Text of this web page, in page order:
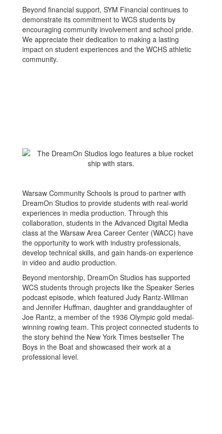
Beyond financial support, SYM Financial continues to
demonstrate its commitment to WCS students by
encouraging community involvement and school pride.
We appreciate their dedication to making a lasting
impact on student experiences and the WCHS athletic
community.
Warsaw Community Schools is proud to partner with
DreamOn Studios to provide students with real-world
experiences in media production. Through this
collaboration, students in the Advanced Digital Media
class at the Warsaw Area Career Center (WACC) have
the opportunity to work with industry professionals,
develop technical skills, and gain hands-on experience
in video and audio production.
Beyond mentorship, DreamOn Studios has supported
WCS students through projects like the Speaker Series
podcast episode, which featured Judy Rantz-Willman
and Jennifer Huffman, daughter and granddaughter of
Joe Rantz, a member of the 1936 Olympic gold medal-
winning rowing team. This project connected students to
the story behind the New York Times bestseller The
Boys in the Boat and showcased their work at a
professional level.